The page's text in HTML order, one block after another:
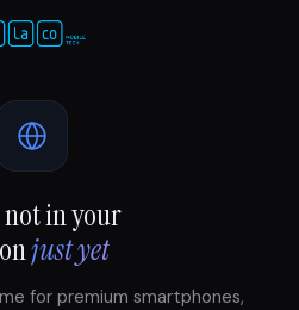
not in your
just yet
for premium smartphones,